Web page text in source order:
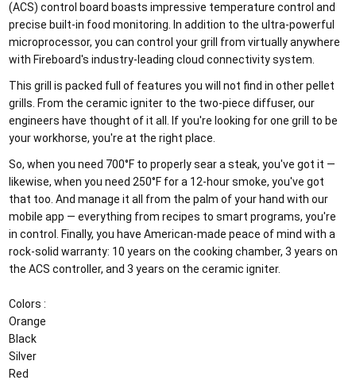
(ACS) control board boasts impressive temperature control and
precise built-in food monitoring. In addition to the ultra-powerful
microprocessor, you can control your grill from virtually anywhere
with Fireboard's industry-leading cloud connectivity system.
This grill is packed full of features you will not find in other pellet
grills. From the ceramic igniter to the two-piece diffuser, our
engineers have thought of it all. If you're looking for one grill to be
your workhorse, you're at the right place.
So, when you need 700°F to properly sear a steak, you've got it —
likewise, when you need 250°F for a 12-hour smoke, you've got
that too. And manage it all from the palm of your hand with our
mobile app — everything from recipes to smart programs, you're
in control. Finally, you have American-made peace of mind with a
rock-solid warranty: 10 years on the cooking chamber, 3 years on
the ACS controller, and 3 years on the ceramic igniter.
Colors :
Orange
Black
Silver
Red